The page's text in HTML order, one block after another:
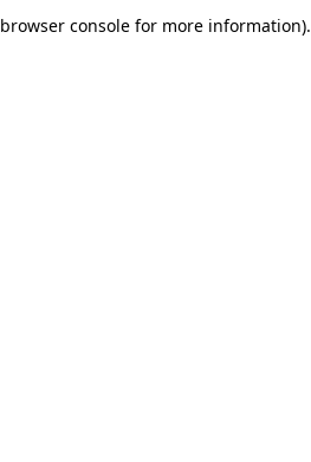
browser console for more information).